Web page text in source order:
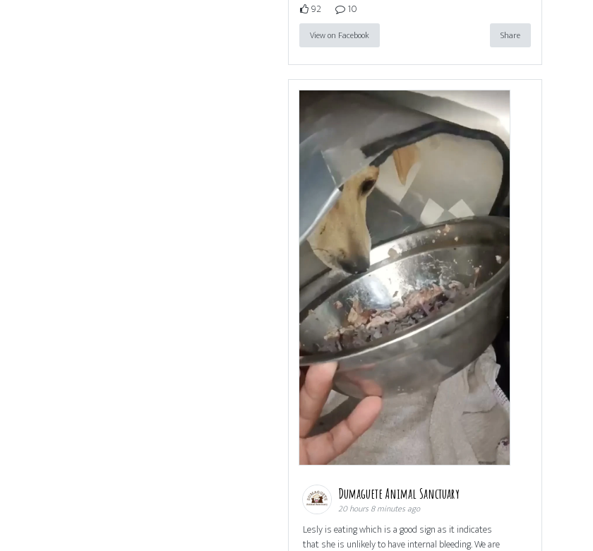
92 10
View on Facebook Share
Dumaguete Animal Sanctuary
20 hours 8 minutes ago
Lesly is eating which is a good sign as it indicates
that she is unlikely to have internal bleeding. We are